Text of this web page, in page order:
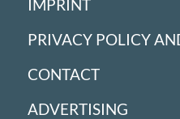
IMPRINT
PRIVACY POLICY
CONTACT
ADVERTISING